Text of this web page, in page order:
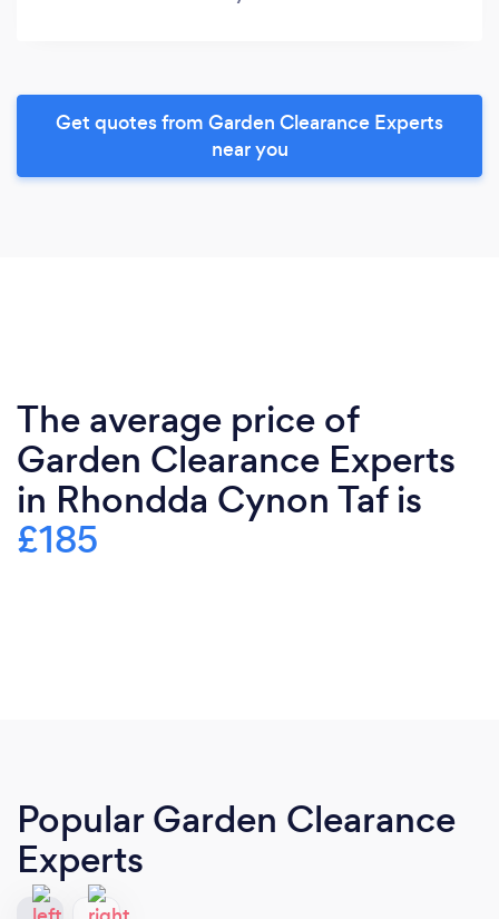
Get quotes from Garden Clearance Experts
near you
The average price of
Garden Clearance Experts
in Rhondda Cynon Taf is
£185
Popular Garden Clearance
Experts